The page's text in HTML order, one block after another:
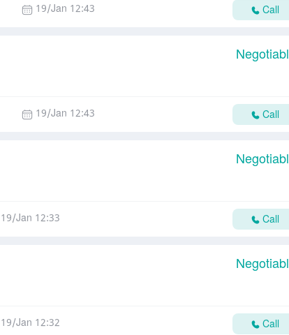
19/Jan 12:43 Call
19/Jan 12:43 Call
19/Jan 12:33 Call
19/Jan 12:32 Call